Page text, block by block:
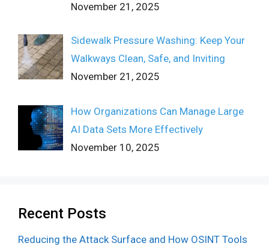
November 21, 2025
Sidewalk Pressure Washing: Keep Your
Walkways Clean, Safe, and Inviting
November 21, 2025
How Organizations Can Manage Large
AI Data Sets More Effectively
November 10, 2025
Recent Posts
Reducing the Attack Surface and How OSINT Tools